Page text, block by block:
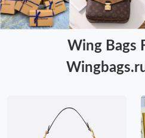
Wing Bags